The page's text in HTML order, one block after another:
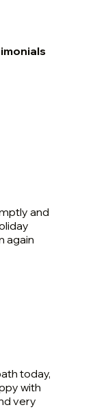
and
again
today,
with
very